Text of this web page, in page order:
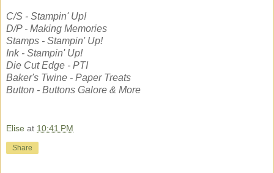
C/S - Stampin' Up!
D/P - Making Memories
Stamps - Stampin' Up!
Ink - Stampin' Up!
Die Cut Edge - PTI
Baker's Twine - Paper Treats
Button - Buttons Galore & More
Elise at 10:41 PM
Share